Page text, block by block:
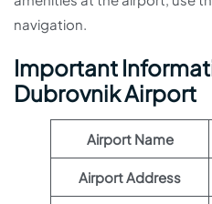
navigation.
Important
Dubrovnik Airport
Airport Name
Airport Address